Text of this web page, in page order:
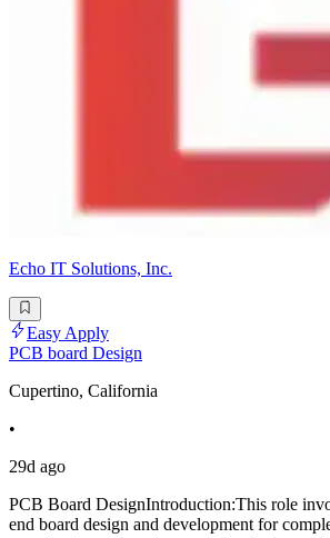
Echo IT Solutions, Inc.
Easy Apply
PCB board Design
Cupertino, California
•
29d ago
PCB Board DesignIntroduction:This role
end board design and development for